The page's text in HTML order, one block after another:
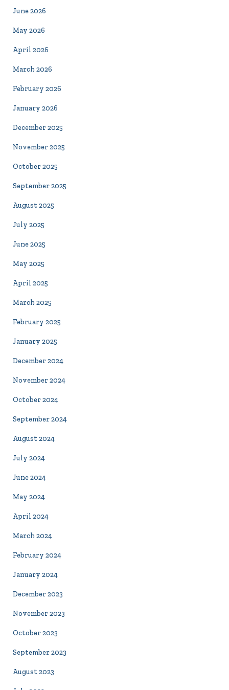
June 2026
May 2026
April 2026
March 2026
February 2026
January 2026
December 2025
November 2025
October 2025
September 2025
August 2025
July 2025
June 2025
May 2025
April 2025
March 2025
February 2025
January 2025
December 2024
November 2024
October 2024
September 2024
August 2024
July 2024
June 2024
May 2024
April 2024
March 2024
February 2024
January 2024
December 2023
November 2023
October 2023
September 2023
August 2023